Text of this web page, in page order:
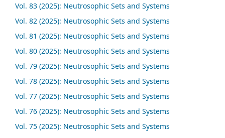
Vol. 83 (2025): Neutrosophic Sets and Systems
Vol. 82 (2025): Neutrosophic Sets and Systems
Vol. 81 (2025): Neutrosophic Sets and Systems
Vol. 80 (2025): Neutrosophic Sets and Systems
Vol. 79 (2025): Neutrosophic Sets and Systems
Vol. 78 (2025): Neutrosophic Sets and Systems
Vol. 77 (2025): Neutrosophic Sets and Systems
Vol. 76 (2025): Neutrosophic Sets and Systems
Vol. 75 (2025): Neutrosophic Sets and Systems